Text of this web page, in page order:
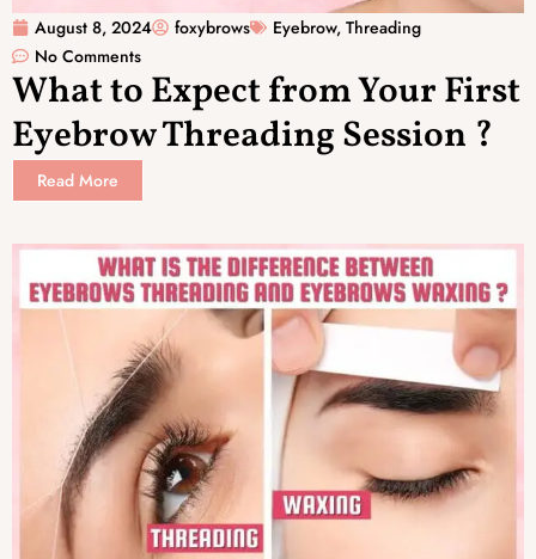
August 8, 2024 foxybrows Eyebrow, Threading
No Comments
What to Expect from Your First
Eyebrow Threading Session ?
Read More